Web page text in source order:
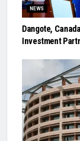
NEWS
Dangote,
Investment